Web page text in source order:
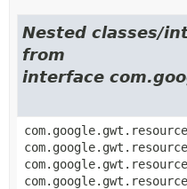
Nested classes/
from
interface